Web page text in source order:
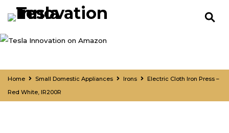
Home Small Domestic Appliances Irons
Electric Cloth Iron Press –
Red White, IR200R